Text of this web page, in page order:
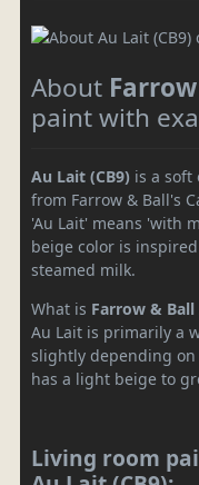
About
paint with
Au Lait (CB9) is a
from Farrow & Ball's
'Au Lait' means 'with
beige color is
steamed milk.
What is Farrow & Ball
Au Lait is primarily a
slightly depending
has a light beige to
Living room